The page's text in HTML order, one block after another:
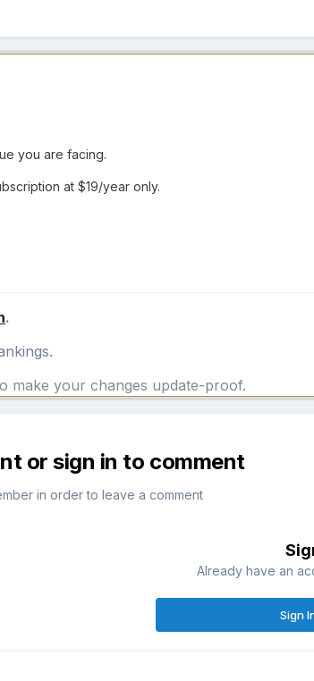
you are facing.
at $19/year only.
.
make your changes update-proof.
or sign in to comment
in order to leave a comment
Already have an
Sign